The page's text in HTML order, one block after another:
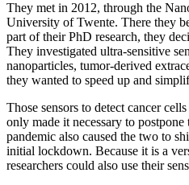
They met in 2012, through the
University of Twente. There they
part of their PhD research, they
They investigated ultra-sensitive
nanoparticles, tumor-derived
they wanted to speed up and
Those sensors to detect cancer
only made it necessary to
pandemic also caused the two to
initial lockdown. Because it is a
researchers could also use their